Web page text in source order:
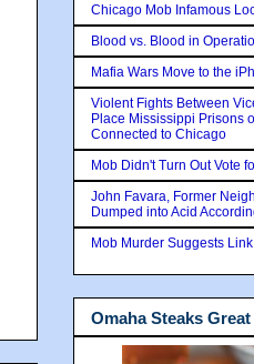
Chicago Mob Infamous
Blood vs. Blood in
Mafia Wars Move to the
Violent Fights Between
Place Mississippi Prisons
Connected to Chicago
Mob Didn't Turn Out Vote
John Favara, Former
Dumped into Acid
Mob Murder Suggests
Omaha Steaks